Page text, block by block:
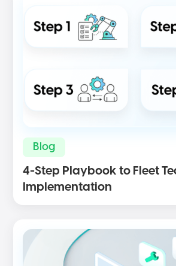
Blog
4-Step Playbook to Fleet
Implementation